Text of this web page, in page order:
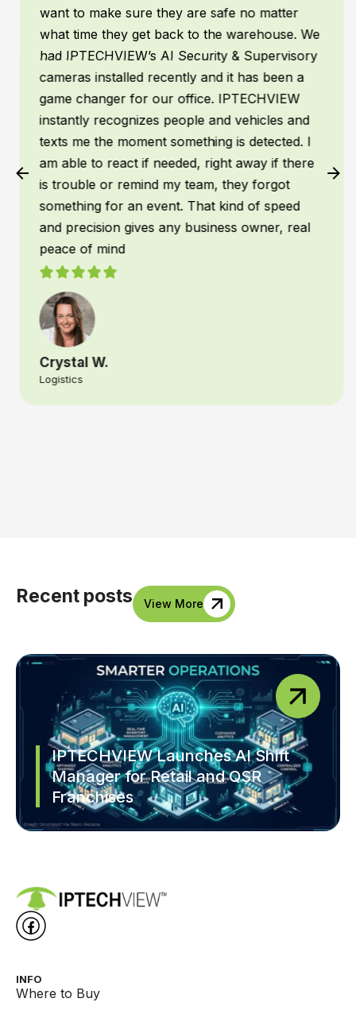
want to make sure they are safe no matter
what time they get back to the warehouse. We
had IPTECHVIEW’s AI Security & Supervisory
cameras installed recently and it has been a
game changer for our office. IPTECHVIEW
instantly recognizes people and vehicles and
texts me the moment something is detected. I
am able to react if needed, right away if there
is trouble or remind my team, they forgot
something for an event. That kind of speed
and precision gives any business owner, real
peace of mind
Crystal W.
Logistics
Recent posts View More
IPTECHVIEW Launches AI Shift
Manager for Retail and QSR
Franchises
INFO
Where to Buy